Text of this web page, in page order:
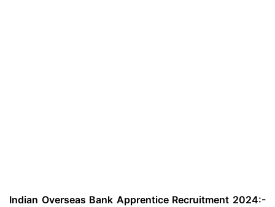
Indian Overseas Bank Apprentice Recruitment 2024:-